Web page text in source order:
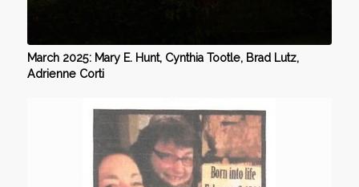
March 2025: Mary E. Hunt, Cynthia Tootle, Brad Lutz,
Adrienne Corti